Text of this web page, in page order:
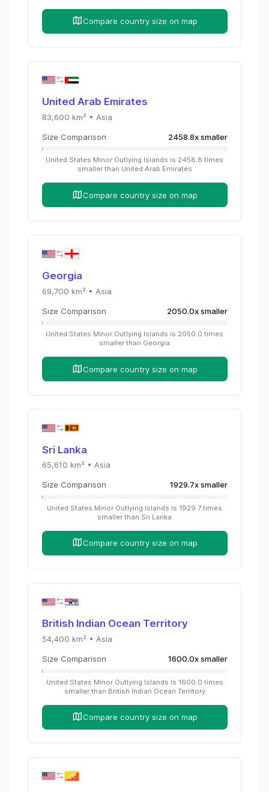
Compare country size on map
United Arab Emirates
83,600 km² • Asia
Size Comparison 2458.8xsmaller
United States Minor Outlying Islands is 2458.8 times
smaller than United Arab Emirates
Compare country size on map
Georgia
69,700 km² • Asia
Size Comparison 2050.0xsmaller
United States Minor Outlying Islands is 2050.0 times
smaller than Georgia
Compare country size on map
Sri Lanka
65,610 km² • Asia
Size Comparison 1929.7xsmaller
United States Minor Outlying Islands is 1929.7 times
smaller than Sri Lanka
Compare country size on map
British Indian Ocean Territory
54,400 km² • Asia
Size Comparison 1600.0xsmaller
United States Minor Outlying Islands is 1600.0 times
smaller than British Indian Ocean Territory
Compare country size on map